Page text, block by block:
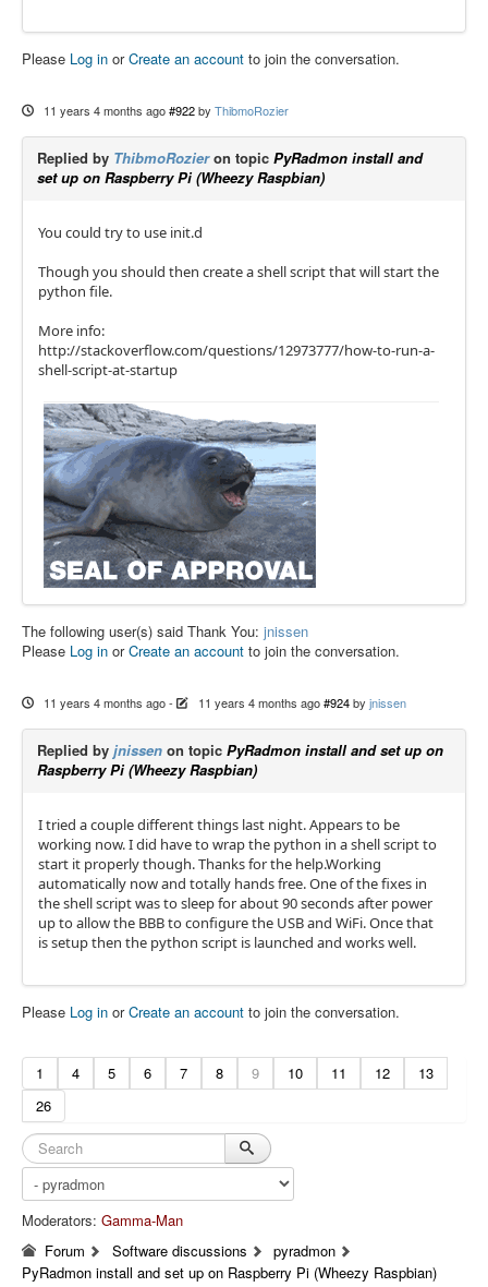
Please Log in orCreate an account to join the conversation.
11 years 4 months ago #922 by ThibmoRozier
Replied by ThibmoRozieron topic PyRadmon install and
set up on Raspberry Pi (Wheezy Raspbian)
You could try to use init.d
Though you should then create a shell script that will start the
python file.
More info:
http://stackoverflow.com/questions/12973777/how-to-run-a-
shell-script-at-startup
The following user(s) said Thank You: jnissen
Please Log in orCreate an account to join the conversation.
11 years 4 months ago- 11 years 4 months ago #924 by jnissen
Replied by jnissen on topic PyRadmon install and set up on
Raspberry Pi (Wheezy Raspbian)
I tried a couple different things last night. Appears to be
working now. I did have to wrap the python in a shell script to
start it properly though. Thanks for the help.Working
automatically now and totally hands free. One of the fixes in
the shell script was to sleep for about 90 seconds after power
up to allow the BBB to configure the USB and WiFi. Once that
is setup then the python script is launched and works well.
Please Log in orCreate an account to join the conversation.
1 4 5 6 7 8 9 10 11 12
13
26
Moderators: Gamma-Man
Forum
Software discussions
pyradmon
PyRadmon install and set up on Raspberry Pi (Wheezy Raspbian)